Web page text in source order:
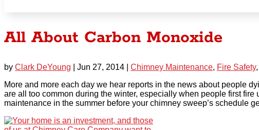
All About Carbon Monoxide
by Clark DeYoung Jun 27, 2014 Chimney Maintenance, Fire Safety,
More and more each day we hear reports in the news about people
are all too common during the winter, especially when people first
maintenance in the summer before your chimney sweep’s schedule